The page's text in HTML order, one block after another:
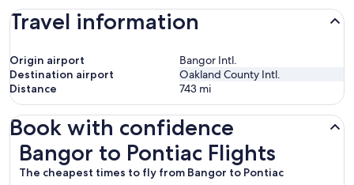
Travel information
Origin airport
Bangor Intl.
Destination airport
Oakland County Intl.
Distance
743 mi
Book with confidence
Bangor to Pontiac Flights
The cheapest times to fly from Bangor to Pontiac
Bangor to Pontiac Flights